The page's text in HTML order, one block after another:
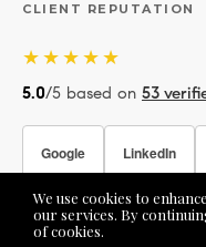
We use cookies to
our services. By
of cookies.
CLIENT REPUTATION
★★★★★
5.0/5 based on 53
Google LinkedIn
Facebook